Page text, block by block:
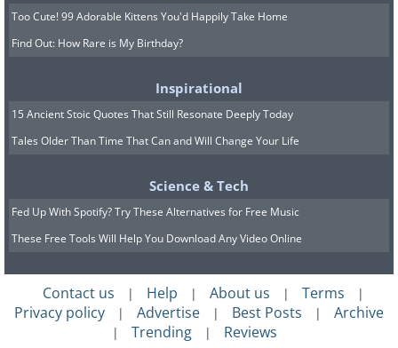
5. Make your silverware
Too Cute! 99 Adorable Kittens You'd Happily Take Home
Find Out: How Rare is My Birthday?
Inspirational
15 Ancient Stoic Quotes That Still Resonate Deeply Today
Tales Older Than Time That Can and Will Change Your Life
Science & Tech
Fed Up With Spotify? Try These Alternatives for Free Music
These Free Tools Will Help You Download Any Video Online
Contact us | Help | About us | Terms |
Privacy policy | Advertise | Best Posts | Archive
| Trending | Reviews